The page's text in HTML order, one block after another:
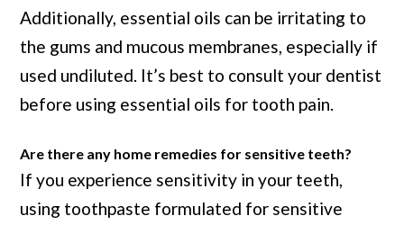
Additionally, essential oils can be irritating to
the gums and mucous membranes, especially if
used undiluted. It’s best to consult your dentist
before using essential oils for tooth pain.
Are there any home remedies for sensitive teeth?
If you experience sensitivity in your teeth,
using toothpaste formulated for sensitive